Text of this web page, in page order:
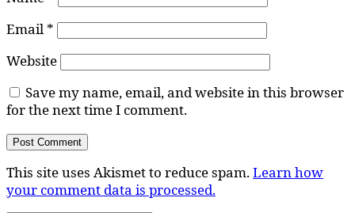
Email *
Website
Save my name, email, and website in this browser
for the next time I comment.
This site uses Akismet to reduce spam.Learn how
your comment data is processed.